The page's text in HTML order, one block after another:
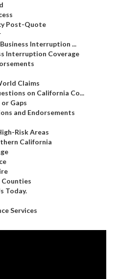
Post-Quote
Interruption ...
Interruption Coverage
Claims
on California Co...
Gaps
and Endorsements
Risk Areas
California
Counties
Today.
Services